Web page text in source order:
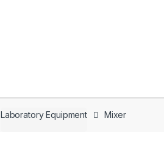
Laboratory Equipment Mixer